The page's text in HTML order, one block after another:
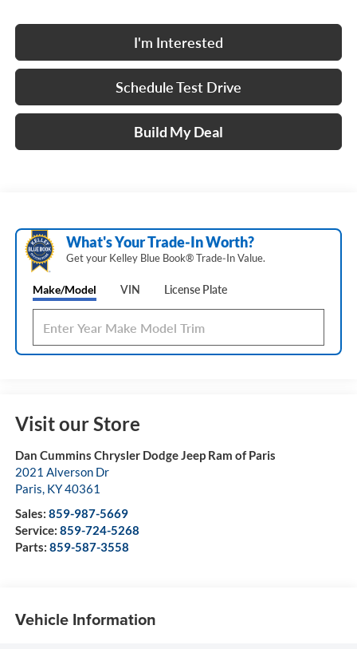
I'm Interested
Schedule Test Drive
Build My Deal
What's Your Trade‑In Worth?
Get your Kelley Blue Book® Trade‑In Value.
Make/Model VIN License Plate
Visit our Store
Dan Cummins Chrysler Dodge Jeep Ram of Paris
2021 Alverson Dr
Paris, KY40361
Sales: 859-987-5669
Service: 859-724-5268
Parts: 859-587-3558
Vehicle Information